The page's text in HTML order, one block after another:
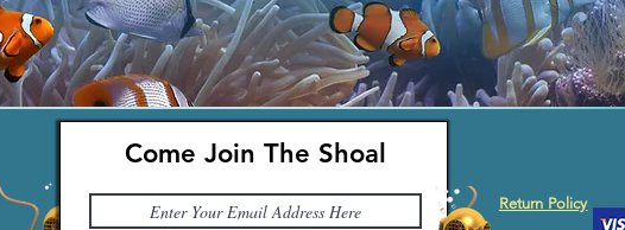
Come Join The Shoal
Return Policy